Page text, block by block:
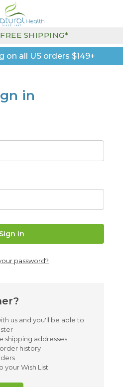
on all US orders $149+
SHIPPING*
in
password?
us and you'll be able to:
shipping addresses
history
your Wish List